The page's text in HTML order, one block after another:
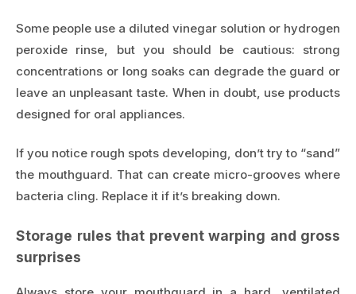
Some people use a diluted vinegar solution or hydrogen
peroxide rinse, but you should be cautious: strong
concentrations or long soaks can degrade the guard or
leave an unpleasant taste. When in doubt, use products
designed for oral appliances.
If you notice rough spots developing, don’t try to “sand”
the mouthguard. That can create micro-grooves where
bacteria cling. Replace it if it’s breaking down.
Storage rules that prevent warping and gross
surprises